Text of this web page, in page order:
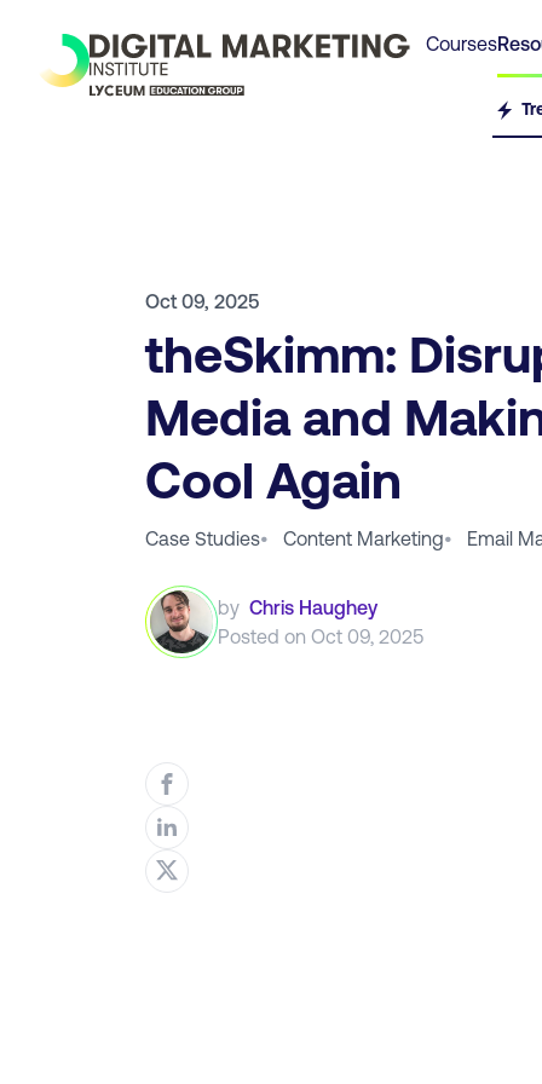
Courses
Oct 09, 2025
theSkimm:
Media and
Cool Again
Case Studies• Content Marketing• Email
by Chris Haughey
Posted on Oct 09, 2025